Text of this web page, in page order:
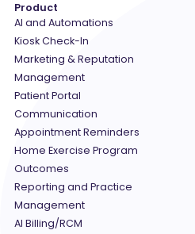
Product
AI and Automations
Kiosk Check-In
Marketing & Reputation
Management
Patient Portal
Communication
Appointment Reminders
Home Exercise Program
Outcomes
Reporting and Practice
Management
AI Billing/RCM